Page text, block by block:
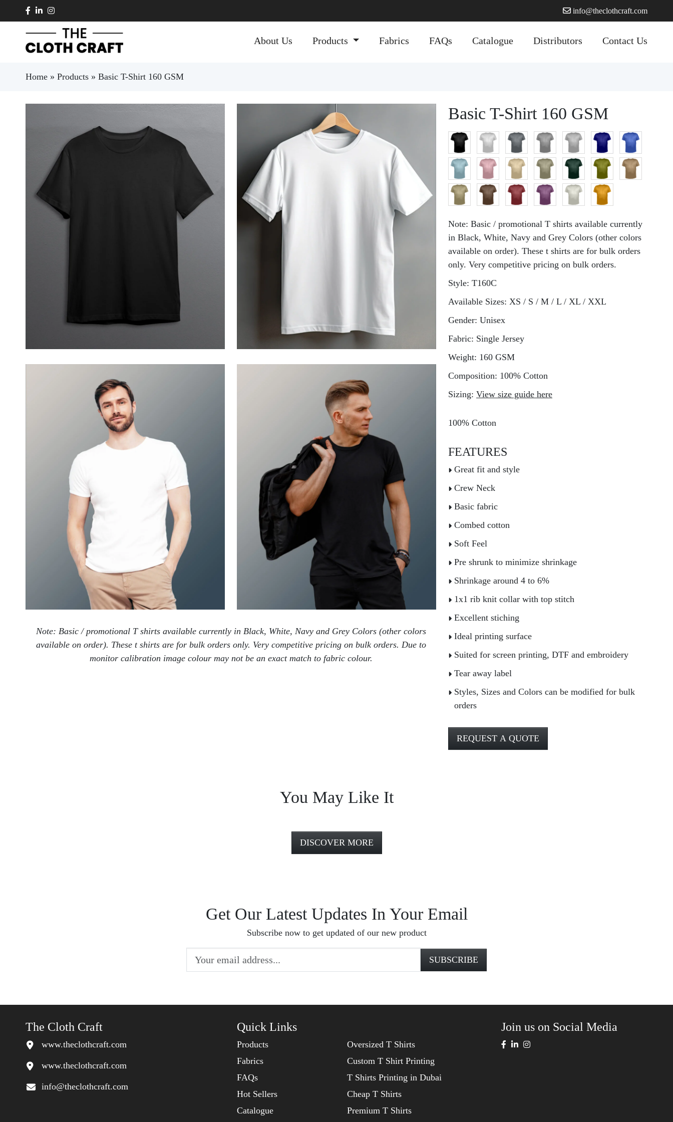
Skip to main content info@theclothcraft.com
About Us Products Fabrics FAQs Catalogue Distributors Contact Us
Home » Products » Basic T-Shirt 160 GSM
Note: Basic / promotional T shirts available currently in Black, White, Navy and Grey Colors (other colors
available on order). These t shirts are for bulk orders only. Very competitive pricing on bulk orders. Due to
monitor calibration image colour may not be an exact match to fabric colour.
Basic T-Shirt 160 GSM
Note: Basic / promotional T shirts available currently
in Black, White, Navy and Grey Colors (other colors
available on order). These t shirts are for bulk orders
only. Very competitive pricing on bulk orders.
Style: T160C
Available Sizes: XS / S / M / L / XL / XXL
Gender: Unisex
Fabric: Single Jersey
Weight: 160 GSM
Composition: 100% Cotton
Sizing: View size guide here
100% Cotton
FEATURES
Great fit and style
Crew Neck
Basic fabric
Combed cotton
Soft Feel
Pre shrunk to minimize shrinkage
Shrinkage around 4 to 6%
1x1 rib knit collar with top stitch
Excellent stiching
Ideal printing surface
Suited for screen printing, DTF and embroidery
Tear away label
Styles, Sizes and Colors can be modified for bulk
orders
REQUEST A QUOTE
You May Like It
DISCOVER MORE
Get Our Latest Updates In Your Email
Subscribe now to get updated of our new product
The Cloth Craft
www.theclothcraft.com
www.theclothcraft.com
info@theclothcraft.com
Quick Links
Products
Fabrics
FAQs
Hot Sellers
Catalogue
Oversized T Shirts
Custom T Shirt Printing
T Shirts Printing in Dubai
Cheap T Shirts
Premium T Shirts
Join us on Social Media